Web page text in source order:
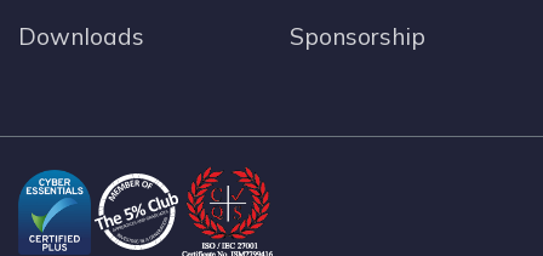
Downloads
Sponsorship